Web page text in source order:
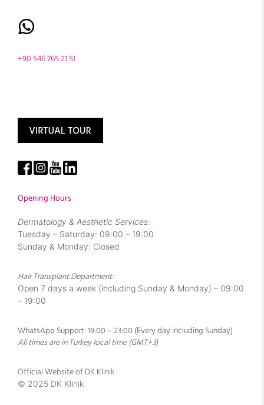
+90 546 765 21 51
Opening Hours
Dermatology & Aesthetic Services:
Tuesday – Saturday: 09:00 – 19:00
Sunday & Monday: Closed
Hair Transplant Department:
Open 7 days a week (including Sunday & Monday) – 09:00
– 19:00
WhatsApp Support: 19:00 – 23:00 (Every day including Sunday)
All times are in Turkey local time (GMT+3)
Official Website of DK Klinik
© 2025 DK Klinik